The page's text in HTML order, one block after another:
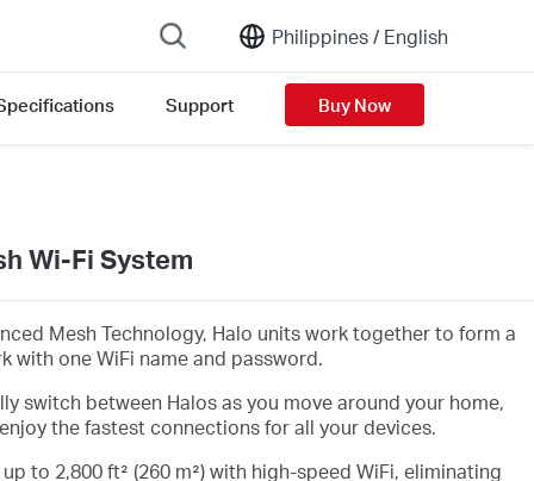
Philippines / English
Support Buy Now
Wi-Fi System
Mesh Technology, Halo units work together to form a
with one WiFi name and password.
switch between Halos as you move around your home,
the fastest connections for all your devices.
to 2,800 ft² (260 m²) with high-speed WiFi, eliminating